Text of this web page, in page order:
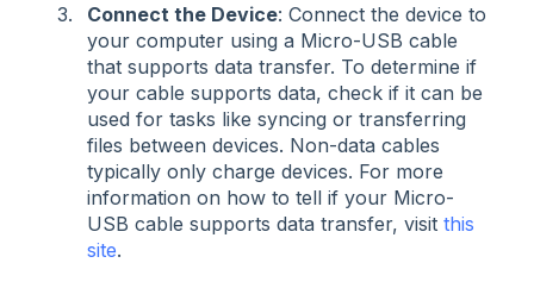
Connect the Device: Connect the device to
your computer using a Micro-USB cable
that supports data transfer. To determine if
your cable supports data, check if it can be
used for tasks like syncing or transferring
files between devices. Non-data cables
typically only charge devices. For more
information on how to tell if your Micro-
USB cable supports data transfer, visit this
site.